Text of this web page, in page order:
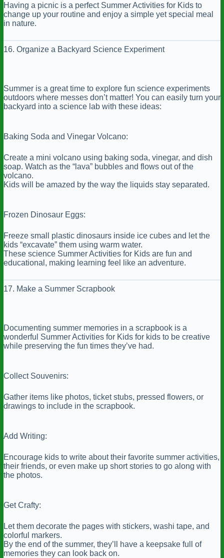
Having a picnic is a perfect Summer Activities for Kids to
change up your routine and enjoy a simple yet special meal
in nature.
16. Organize a Backyard Science Experiment
Summer is a great time to explore fun science experiments
outdoors where messes don’t matter! You can easily turn your
backyard into a science lab with these ideas:
Baking Soda and Vinegar Volcano:
Create a mini volcano using baking soda, vinegar, and dish
soap. Watch as the “lava” bubbles and flows out of the
volcano.
Kids will be amazed by the way the liquids stay separated.
Frozen Dinosaur Eggs:
Freeze small plastic dinosaurs inside ice cubes and let the
kids “excavate” them using warm water.
These science Summer Activities for Kids are fun and
educational, making learning feel like an adventure.
17. Make a Summer Scrapbook
Documenting summer memories in a scrapbook is a
wonderful Summer Activities for Kids for kids to be creative
while preserving the fun times they’ve had.
Collect Souvenirs:
Gather items like photos, ticket stubs, pressed flowers, or
drawings to include in the scrapbook.
Add Writing:
Encourage kids to write about their favorite summer activities,
their friends, or even make up short stories to go along with
the photos.
Get Crafty:
Let them decorate the pages with stickers, washi tape, and
colorful markers.
By the end of the summer, they’ll have a keepsake full of
memories they can look back on.